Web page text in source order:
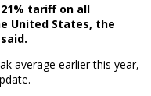
tariff on all
United States, the
average earlier this year,